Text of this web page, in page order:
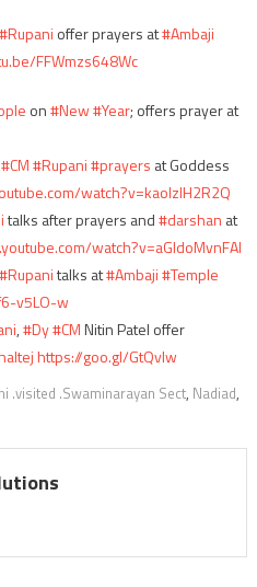
#Rupani offer prayers at#Ambaji
FFWmzs648Wc
on#New#Year; offers prayer at
#CM#Rupani#prayers at Goddess
watch?v=kaolzIH2R2Q
talks after prayers and#darshan at
watch?v=aGIdoMvnFAI
#Rupanitalks at#Ambaji#Temple
v5LO-w
,#Dy#CMNitin Patel offer
https://goo.gl/GtQvIw
.visited .Swaminarayan Sect, Nadiad,